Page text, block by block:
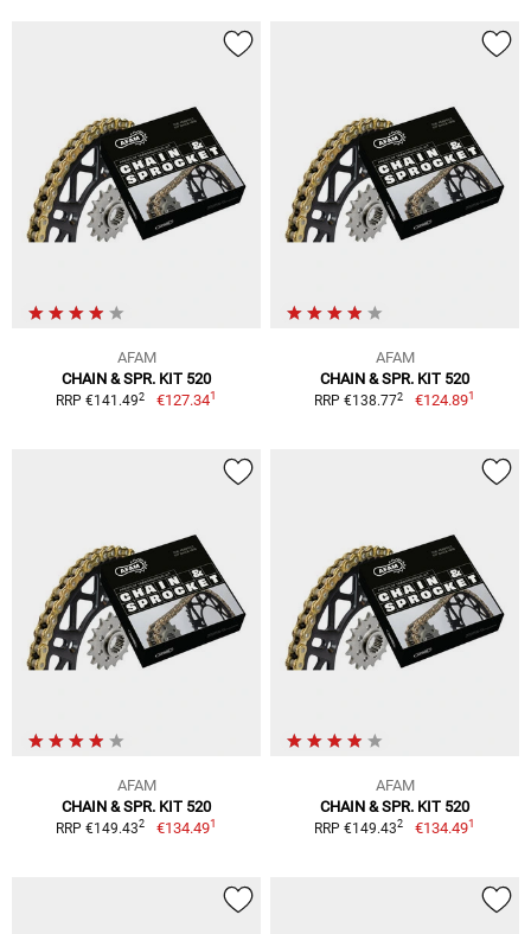
AFAM
CHAIN & SPR. KIT 520
RRP €141.492 €127.341
AFAM
CHAIN & SPR. KIT 520
RRP €138.772 €124.891
AFAM
CHAIN & SPR. KIT 520
RRP €149.432 €134.491
AFAM
CHAIN & SPR. KIT 520
RRP €149.432 €134.491